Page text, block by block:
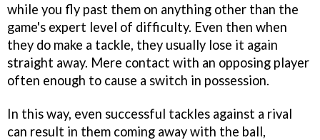
while you fly past them on anything other than the
game's expert level of difficulty. Even then when
they do make a tackle, they usually lose it again
straight away. Mere contact with an opposing player
often enough to cause a switch in possession.
In this way, even successful tackles against a rival
can result in them coming away with the ball,